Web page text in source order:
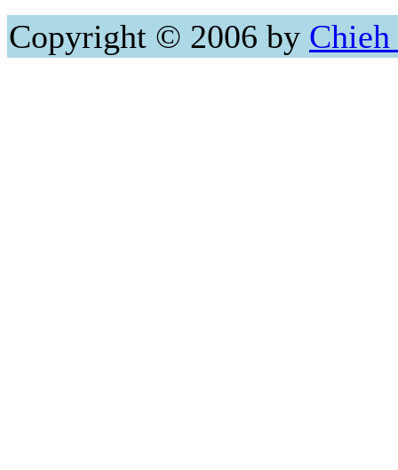
Copyright © 2006 by Chieh